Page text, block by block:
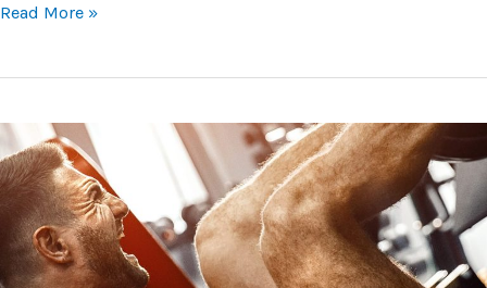
4
Exercises
to
Get
Those
Washboard
Abs
Read More »